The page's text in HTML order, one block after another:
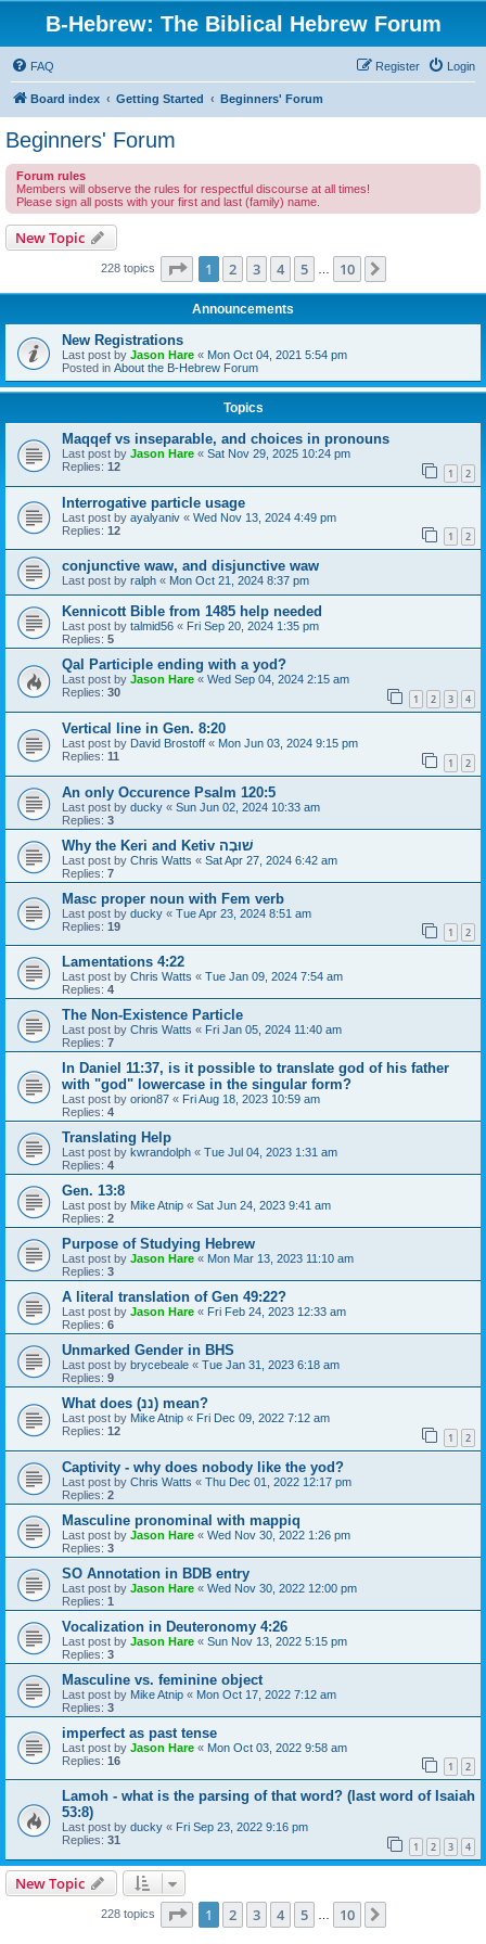
B-Hebrew: The Biblical Hebrew Forum
FAQ Login
Register
Board index Getting Started Beginners' Forum
Beginners' Forum
Forum rules
Members will observe the rules for respectful discourse at all times!
Please sign all posts with your first and last (family) name.
New Topic
228 topics Page 1of 10
1 2 3 4 5 10
Announcements
New Registrations
Last post by Jason Hare « Mon Oct 04, 2021 5:54 pm
Posted in About the B-Hebrew Forum
Topics
Maqqef vs inseparable, and choices in pronouns
Last post by Jason Hare « Sat Nov 29, 2025 10:24 pm
Replies: 12 1 2
Interrogative particle usage
Last post by ayalyaniv « Wed Nov 13, 2024 4:49 pm
Replies: 12 1 2
conjunctive waw, and disjunctive waw
Last post by ralph « Mon Oct 21, 2024 8:37 pm
Kennicott Bible from 1485 help needed
Last post by talmid56 « Fri Sep 20, 2024 1:35 pm
Replies: 5
Qal Participle ending with a yod?
Last post by Jason Hare « Wed Sep 04, 2024 2:15 am
Replies: 30 1 2 3 4
Vertical line in Gen. 8:20
Last post by David Brostoff « Mon Jun 03, 2024 9:15 pm
Replies: 11 1 2
An only Occurence Psalm 120:5
Last post by ducky « Sun Jun 02, 2024 10:33 am
Replies: 3
Why the Keri and Ketiv שׁוּבָה
Last post by Chris Watts « Sat Apr 27, 2024 6:42 am
Replies: 7
Masc proper noun with Fem verb
Last post by ducky « Tue Apr 23, 2024 8:51 am
Replies: 19 1 2
Lamentations 4:22
Last post by Chris Watts « Tue Jan 09, 2024 7:54 am
Replies: 4
The Non-Existence Particle
Last post by Chris Watts « Fri Jan 05, 2024 11:40 am
Replies: 7
In Daniel 11:37, is it possible to translate god of his father
with "god" lowercase in the singular form?
Last post by orion87 « Fri Aug 18, 2023 10:59 am
Replies: 4
Translating Help
Last post by kwrandolph « Tue Jul 04, 2023 1:31 am
Replies: 4
Gen. 13:8
Last post by Mike Atnip « Sat Jun 24, 2023 9:41 am
Replies: 2
Purpose of Studying Hebrew
Last post by Jason Hare « Mon Mar 13, 2023 11:10 am
Replies: 3
A literal translation of Gen 49:22?
Last post by Jason Hare « Fri Feb 24, 2023 12:33 am
Replies: 6
Unmarked Gender in BHS
Last post by brycebeale « Tue Jan 31, 2023 6:18 am
Replies: 9
What does (ננ) mean?
Last post by Mike Atnip « Fri Dec 09, 2022 7:12 am
Replies: 12 1 2
Captivity - why does nobody like the yod?
Last post by Chris Watts « Thu Dec 01, 2022 12:17 pm
Replies: 2
Masculine pronominal with mappiq
Last post by Jason Hare « Wed Nov 30, 2022 1:26 pm
Replies: 3
SO Annotation in BDB entry
Last post by Jason Hare « Wed Nov 30, 2022 12:00 pm
Replies: 1
Vocalization in Deuteronomy 4:26
Last post by Jason Hare « Sun Nov 13, 2022 5:15 pm
Replies: 3
Masculine vs. feminine object
Last post by Mike Atnip « Mon Oct 17, 2022 7:12 am
Replies: 3
imperfect as past tense
Last post by Jason Hare « Mon Oct 03, 2022 9:58 am
Replies: 16 1 2
Lamoh - what is the parsing of that word? (last word of Isaiah
53:8)
Last post by ducky « Fri Sep 23, 2022 9:16 pm
Replies: 31 1 2 3 4
New Topic
228 topics Page 1of 10
1 2 3 4 5 10